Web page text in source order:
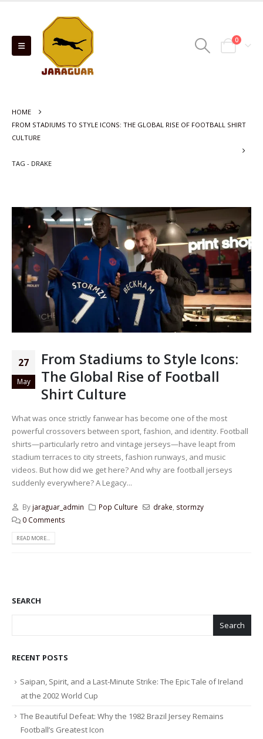
0
HOME
FROM STADIUMS TO STYLE ICONS: THE GLOBAL RISE OF FOOTBALL SHIRT
CULTURE
TAG - DRAKE
27
May
From Stadiums to Style Icons:
The Global Rise of Football
Shirt Culture
What was once strictly fanwear has become one of the most
powerful crossovers between sport, fashion, and identity. Football
shirts—particularly retro and vintage jerseys—have leapt from
stadium terraces to city streets, fashion runways, and music
videos. But how did we get here? And why are football jerseys
suddenly everywhere? A Legacy...
By jaraguar_admin Pop Culture drake stormzy
0 Comments
READ MORE...
SEARCH
Search
RECENT POSTS
Saipan, Spirit, and a Last-Minute Strike: The Epic Tale of Ireland
at the 2002 World Cup
The Beautiful Defeat: Why the 1982 Brazil Jersey Remains
Football’s Greatest Icon